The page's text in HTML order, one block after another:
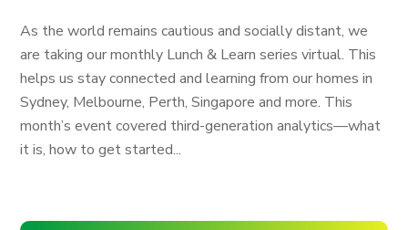
As the world remains cautious and socially distant, we
are taking our monthly Lunch & Learn series virtual. This
helps us stay connected and learning from our homes in
Sydney, Melbourne, Perth, Singapore and more. This
month’s event covered third-generation analytics—what
it is, how to get started...